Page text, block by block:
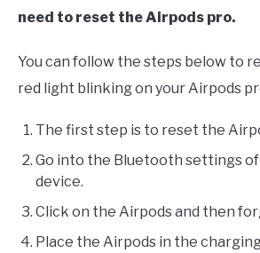
need to reset the Airpods pro.
You can follow the steps below to
red light blinking on your Airpods
The first step is to reset the
Go into the Bluetooth settings
device.
Click on the Airpods and then
Place the Airpods in the